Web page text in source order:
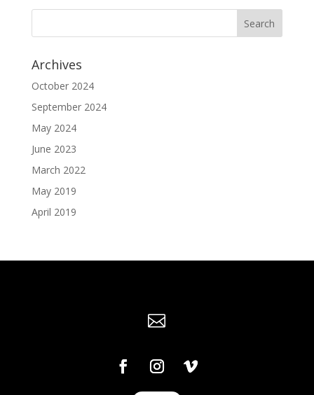
Archives
October 2024
September 2024
May 2024
June 2023
March 2022
May 2019
April 2019
